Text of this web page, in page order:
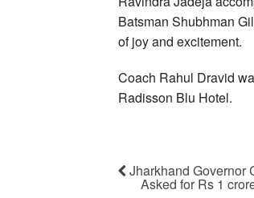
Batsman Shubhman
of joy and excitement.
Coach Rahul Dravid
Radisson Blu Hotel.
Jharkhand Governor
Asked for Rs 1